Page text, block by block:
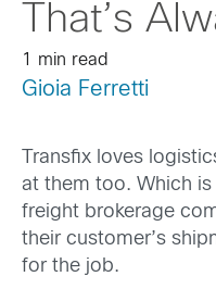
That’s
1 min read
Gioia Ferretti
Transfix loves
at them too. Which is
freight brokerage
their customer’s
for the job.